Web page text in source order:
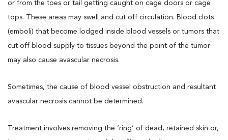
or from the toes or tail getting caught on cage doors or cage
tops. These areas may swell and cut off circulation. Blood clots
(emboli) that become lodged inside blood vessels or tumors that
cut off blood supply to tissues beyond the point of the tumor
may also cause avascular necrosis.
Sometimes, the cause of blood vessel obstruction and resultant
avascular necrosis cannot be determined.
Treatment involves removing the ‘ring’ of dead, retained skin or,